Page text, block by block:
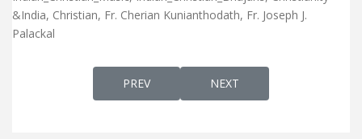
&India, Christian, Fr. Cherian Kunianthodath, Fr. Joseph J.
Palackal
PREVIOUS ARTICLE: DAIWAMĒ TĀTANĀM
PREV NEXT ARTICLE:
NEXT